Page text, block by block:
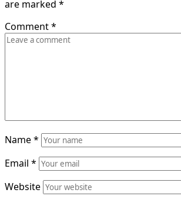
are marked *
Comment*
Name*
Email *
Website